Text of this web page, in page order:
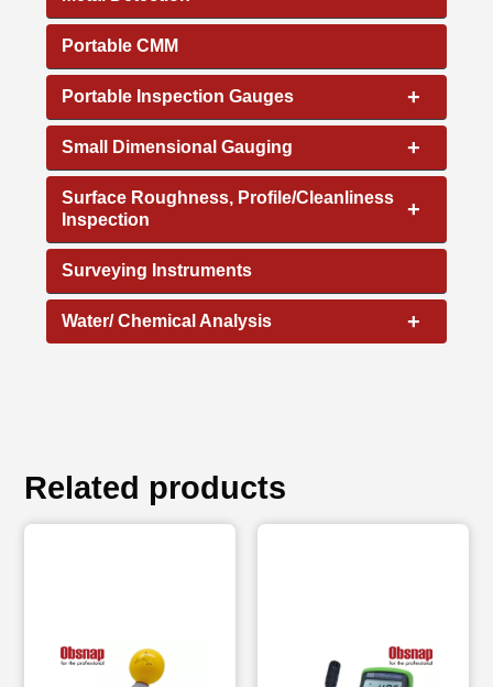
Portable CMM
+
Portable Inspection Gauges
+
Small Dimensional Gauging
+
Surface Roughness, Profile/Cleanliness
Inspection
Surveying Instruments
+
Water/ Chemical Analysis
Related products